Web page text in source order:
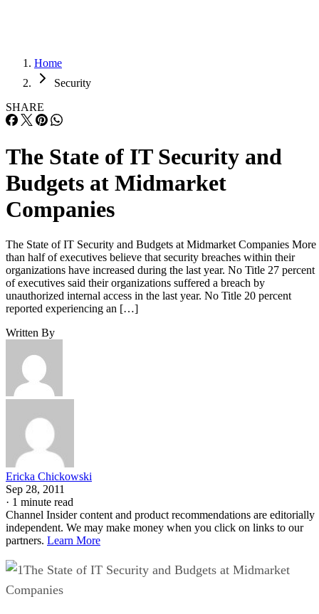
Home
Security
SHARE
The State of IT Security and
Budgets at Midmarket
Companies
The State of IT Security and Budgets at Midmarket Companies More
than half of executives believe that security breaches within their
organizations have increased during the last year. No Title 27 percent
of executives said their organizations suffered a breach by
unauthorized internal access in the last year. No Title 20 percent
reported experiencing an […]
Written By
Ericka Chickowski
Sep 28, 2011
· 1 minute read
Channel Insider content and product recommendations are editorially
independent. We may make money when you click on links to our
partners. Learn More
The State of IT Security and Budgets at Midmarket
Companies